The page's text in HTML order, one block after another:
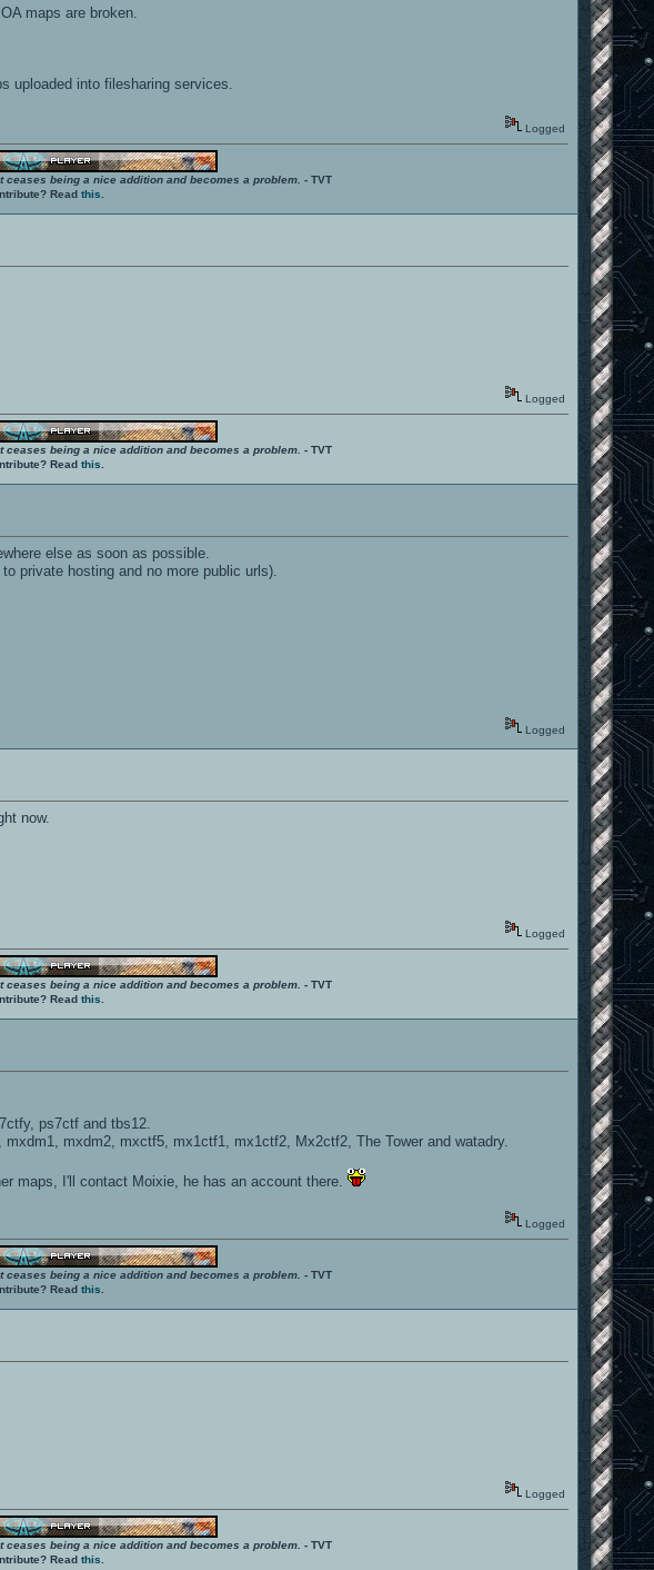
maps are broken.
uploaded into filesharing services.
Logged
being a nice addition and becomes a problem. - TVT
Read this
Logged
being a nice addition and becomes a problem. - TVT
Read this
else as soon as possible.
private hosting and no more public urls).
Logged
now.
Logged
being a nice addition and becomes a problem. - TVT
Read this
ps7ctf and tbs12.
mxdm2, mxctf5, mx1ctf1, mx1ctf2, Mx2ctf2, The Tower and watadry.
maps, I'll contact Moixie, he has an account there.
Logged
being a nice addition and becomes a problem. - TVT
Read this
Logged
being a nice addition and becomes a problem. - TVT
Read this